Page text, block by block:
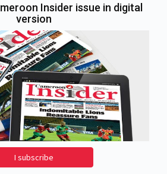
Insider issue in digital
version
I subscribe